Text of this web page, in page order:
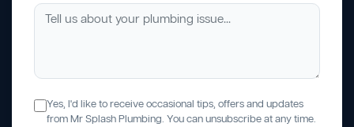
Yes, I'd like to receive occasional tips, offers and updates
from Mr Splash Plumbing. You can unsubscribe at any time.